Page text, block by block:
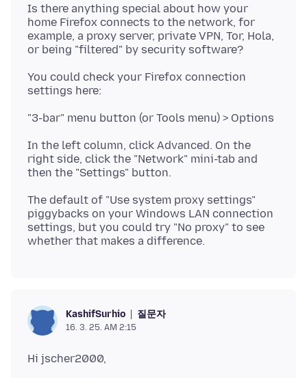
Is there anything special about how your
home Firefox connects to the network, for
example, a proxy server, private VPN, Tor, Hola,
You could check your Firefox connection
In the left column, click Advanced. On the
right side, click the "Network" mini-tab and
The default of "Use system proxy settings"
piggybacks on your Windows LAN connection
settings, but you could try "No proxy" to see
KashifSurhio 질문자
16. 3. 25. AM 2:15